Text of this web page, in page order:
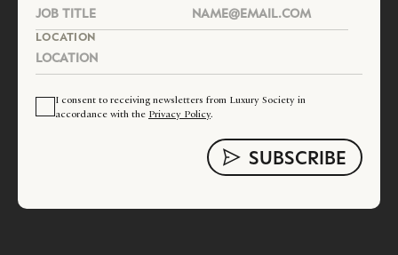
LOCATION
I consent to receiving newsletters from Luxury Society in
accordance with the Privacy Policy.